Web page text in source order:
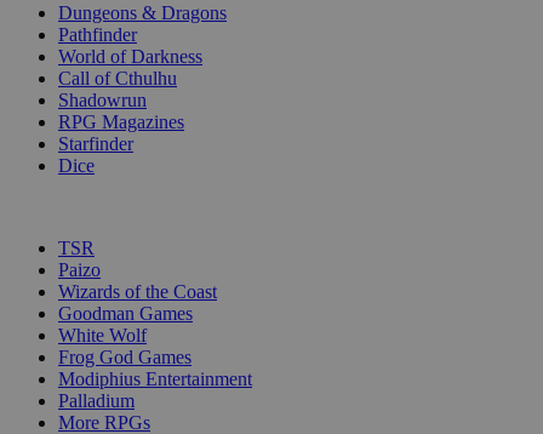
Dungeons & Dragons
Pathfinder
World of Darkness
Call of Cthulhu
Shadowrun
RPG Magazines
Starfinder
Dice
TSR
Paizo
Wizards of the Coast
Goodman Games
White Wolf
Frog God Games
Modiphius Entertainment
Palladium
More RPGs